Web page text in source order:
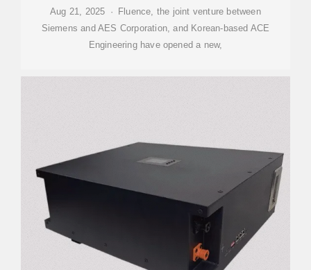
Aug 21, 2025 · Fluence, the joint venture between
Siemens and AES Corporation, and Korean-based ACE
Engineering have opened a new,